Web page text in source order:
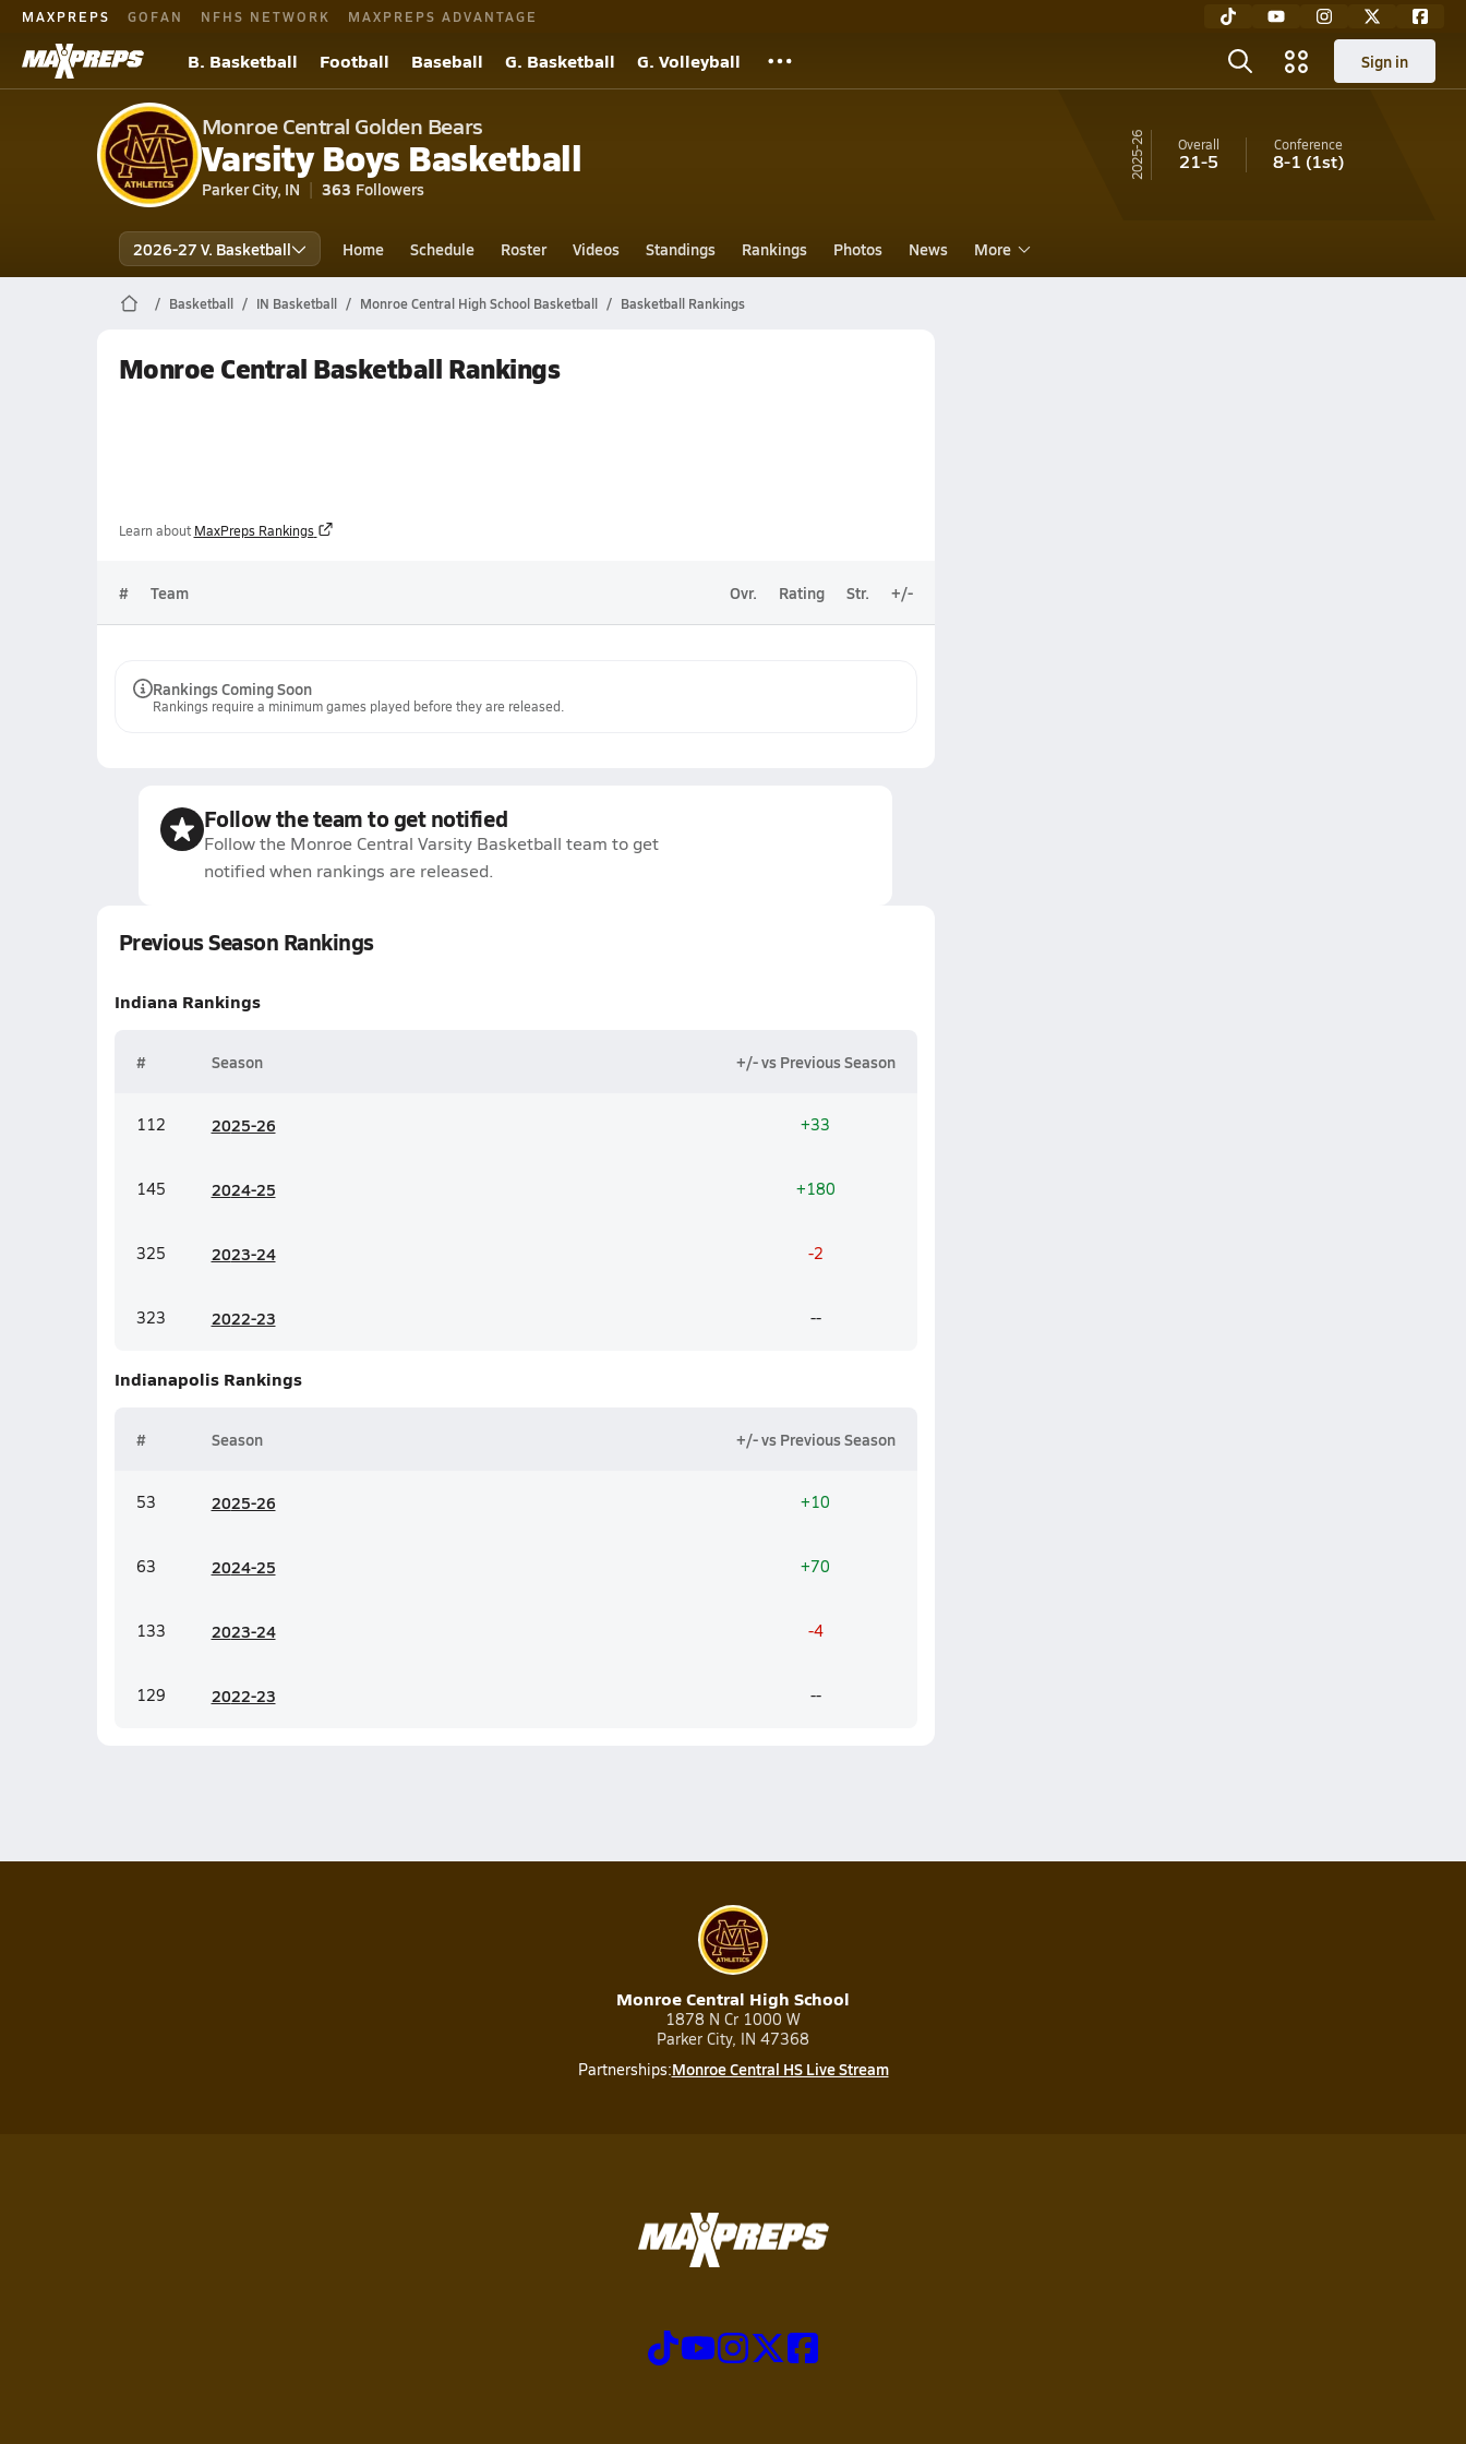
MAXPREPS GOFAN NFHS NETWORK MAXPREPS ADVANTAGE
B. Basketball Football Baseball G. Basketball G. Volleyball Sign in
Monroe Central Golden Bears
Varsity Boys Basketball
Parker City, IN 363 Followers
25-26 Overall
21-5
Conference
8-1 (1st)
2026-27 V. Basketball Home Schedule Roster Videos Standings Rankings Photos News More
Basketball IN Basketball Monroe Central High School Basketball Basketball Rankings
Monroe Central Basketball Rankings
Learn about MaxPreps Rankings
# Team Ovr. Rating Str. +/-
Rankings Coming Soon
Rankings require a minimum games played before they are released.
Follow the team to get notified
Follow the Monroe Central Varsity Basketball team to get
notified when rankings are released.
Previous Season Rankings
Indiana Rankings
# Season +/- vs Previous Season
112 2025-26 +33
145 2024-25 +180
325 2023-24 -2
323 2022-23 --
Indianapolis Rankings
# Season +/- vs Previous Season
53 2025-26 +10
63 2024-25 +70
133 2023-24 -4
129 2022-23 --
Monroe Central High School
1878 N Cr 1000 W
Parker City, IN 47368
Partnerships:Monroe Central HS Live Stream